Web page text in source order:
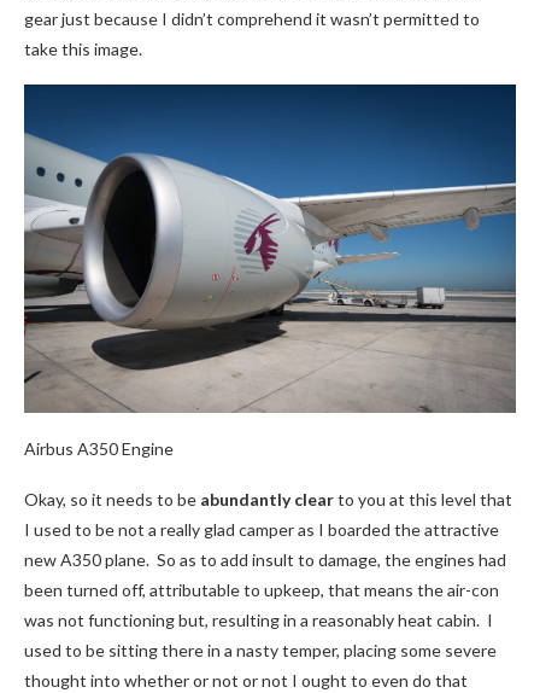
gear just because I didn’t comprehend it wasn’t permitted to
take this image.
Airbus A350 Engine
Okay, so it needs to be abundantly clearto you at this level that
I used to be not a really glad camper as I boarded the attractive
new A350 plane. So as to add insult to damage, the engines had
been turned off, attributable to upkeep, that means the air-con
was not functioning but, resulting in a reasonably heat cabin. I
used to be sitting there in a nasty temper, placing some severe
thought into whether or not or not I ought to even do that